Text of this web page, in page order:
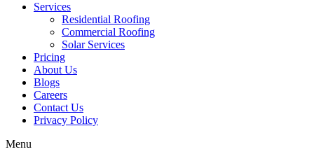
Services
Residential Roofing
Commercial Roofing
Solar Services
Pricing
About Us
Blogs
Careers
Contact Us
Privacy Policy
Menu